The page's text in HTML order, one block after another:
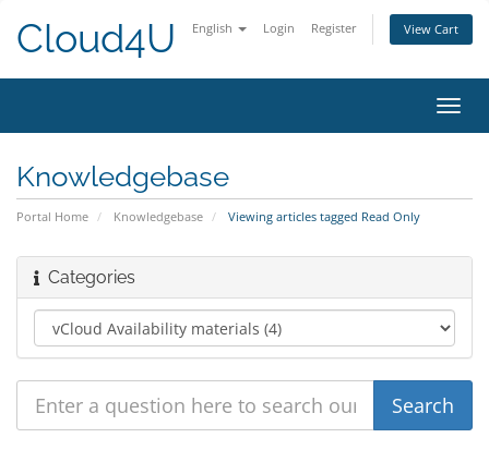
English Login Register View Cart
Cloud4U
Knowledgebase
Portal Home Knowledgebase Viewing articles tagged Read Only
Categories